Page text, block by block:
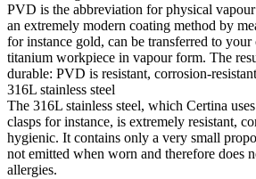
PVD is the abbreviation for physical
an extremely modern coating method by
for instance gold, can be transferred to
titanium workpiece in vapour form. The
durable: PVD is resistant, corrosion-
316L stainless steel
The 316L stainless steel, which Certina
clasps for instance, is extremely resistant,
hygienic. It contains only a very small
not emitted when worn and therefore does
allergies.